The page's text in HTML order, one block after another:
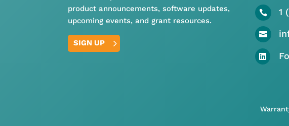
product announcements, software updates,
upcoming events, and grant resources.
SIGN UP
 1

